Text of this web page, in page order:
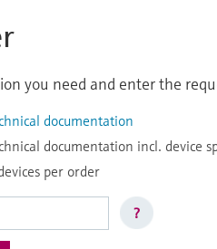
you need and enter the
documentation
documentation incl. device
per order
?